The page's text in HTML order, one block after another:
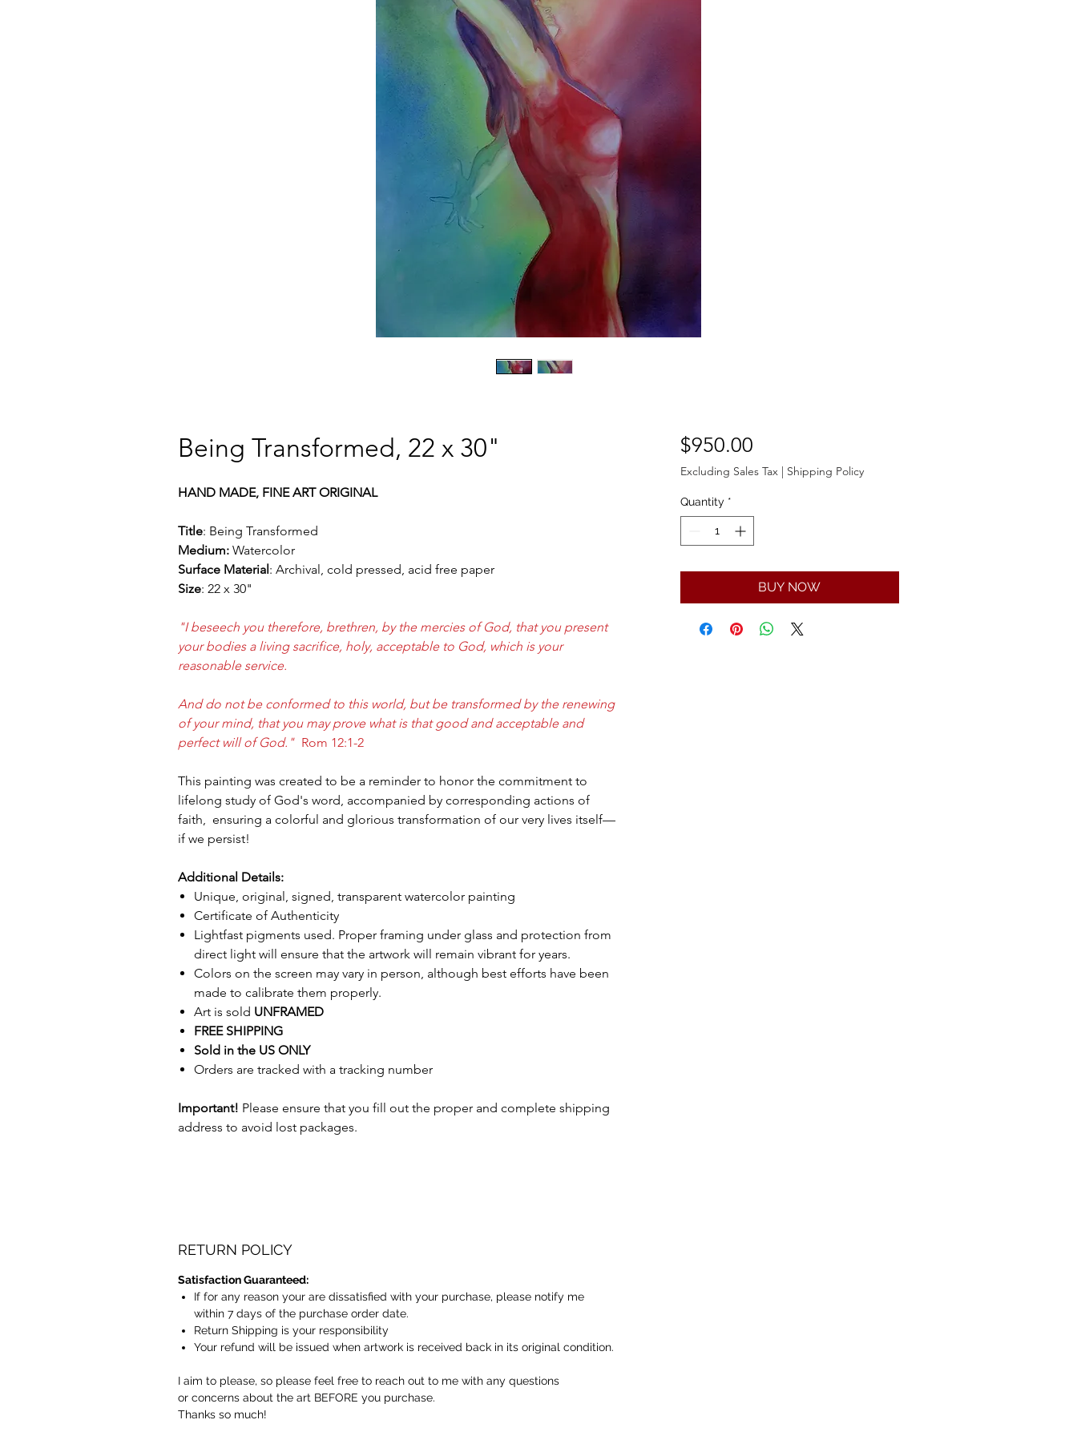
Being Transformed, 22 x 30"
HAND MADE, FINE ART ORIGINAL
Title: Being Transformed
Medium: Watercolor
Surface Material: Archival, cold pressed, acid free paper
Size: 22 x 30"
"I beseech you therefore, brethren, by the mercies of God, that you present
your bodies a living sacrifice, holy, acceptable to God, which is your
reasonable service.
And do not be conformed to this world, but be transformed by the renewing
of your mind, that you may prove what is that good and acceptable and
perfect will of God." Rom 12:1-2
This painting was created to be a reminder to honor the commitment to
lifelong study of God's word, accompanied by corresponding actions of
faith, ensuring a colorful and glorious transformation of our very lives itself—
if we persist!
Additional Details:
Unique, original, signed, transparent watercolor painting
Certificate of Authenticity
Lightfast pigments used. Proper framing under glass and protection from
direct light will ensure that the artwork will remain vibrant for years.
Colors on the screen may vary in person, although best efforts have been
made to calibrate them properly.
Art is sold UNFRAMED
FREE SHIPPING
Sold in the US ONLY
Orders are tracked with a tracking number
Important! Please ensure that you fill out the proper and complete shipping
address to avoid lost packages.
RETURN POLICY
Satisfaction Guaranteed:
If for any reason your are dissatisfied with your purchase, please notify me
within 7 days of the purchase order date.
Return Shipping is your responsibility
Your refund will be issued when artwork is received back in its original condition.
I aim to please, so please feel free to reach out to me with any questions
or concerns about the art BEFORE you purchase.
Thanks so much!
$950.00Price
Excluding Sales Tax| Shipping Policy
Quantity *
BUY NOW